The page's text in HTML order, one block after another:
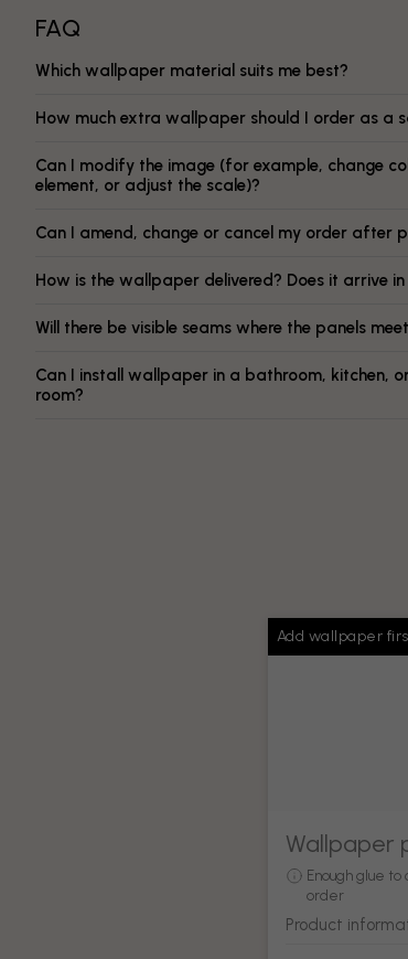
FAQ
Which wallpaper material suits me best?
How much extra wallpaper should I order as a
Can I modify the image (for example, change
element, or adjust the scale)?
Can I amend, change or cancel my order after
How is the wallpaper delivered? Does it arrive in
Will there be visible seams where the panels
Can I install wallpaper in a bathroom, kitchen,
room?
Add wallpaper
Wallpaper
Enough glue
order
Product